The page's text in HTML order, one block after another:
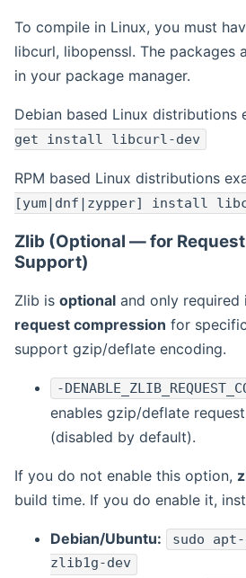
To compile in Linux, you must
libcurl, libopenssl. The packages
in your package manager.
Debian based Linux distributions
get install libcurl-dev
RPM based Linux distributions
[yum|dnf|zypper] install
Zlib (Optional — for
Support)
Zlib is optional and only required
request compression for
support gzip/deflate encoding.
-
enables gzip/deflate
(disabled by default).
If you do not enable this option,
build time. If you do enable it,
Debian/Ubuntu: sudo
zlib1g-dev